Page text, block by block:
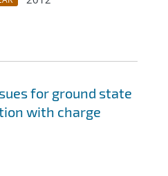
for ground state
with charge